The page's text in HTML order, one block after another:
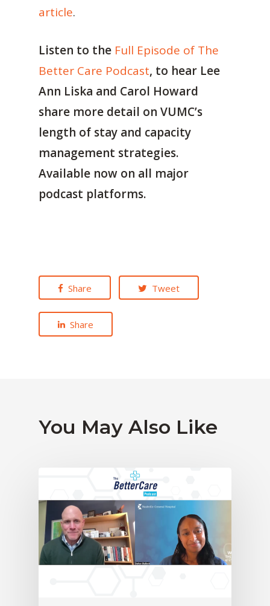
article.
Listen to the Full Episode of The
Better Care Podcast, to hear Lee
Ann Liska and Carol Howard
share more detail on VUMC’s
length of stay and capacity
management strategies.
Available now on all major
podcast platforms.
Share Tweet
Share
You May Also Like